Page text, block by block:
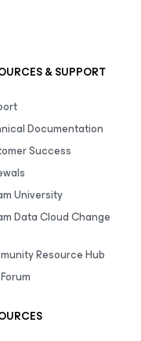
& SUPPORT
Documentation
Success
University
Data Cloud Change
Resource Hub